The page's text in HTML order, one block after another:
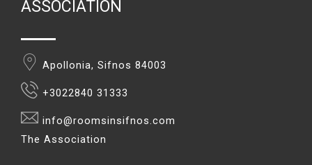
ASSOCIATION
Apollonia, Sifnos 84003
+3022840 31333
info@roomsinsifnos.com
The Association